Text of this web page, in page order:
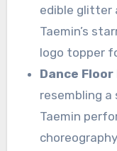
edible glitter
Taemin’s
logo topper
Dance
resembling
Taemin